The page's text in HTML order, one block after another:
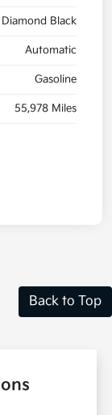
Diamond Black
Automatic
Gasoline
55,978 Miles
Back to Top